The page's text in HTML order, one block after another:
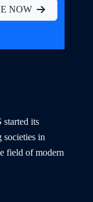
NOW
started its
in
field of modern